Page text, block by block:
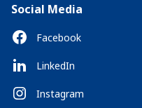
Social Media
Facebook
LinkedIn
Instagram